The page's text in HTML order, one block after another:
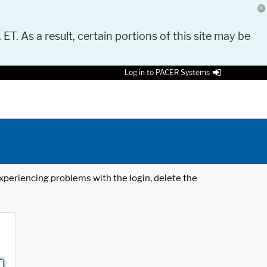
As a result, certain portions of this site may be
Log in to PACER Systems
problems with the login, delete the